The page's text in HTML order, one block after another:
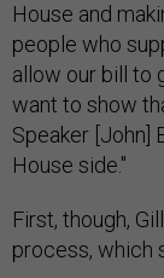
House and
people who
allow our bill to
want to show
Speaker [John]
House side."
First, though,
process, which